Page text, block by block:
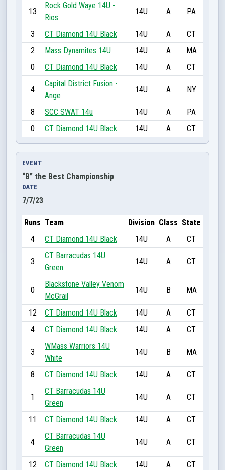
13
Rock Gold Waye 14U -
Rios
14U A PA
3 CT Diamond 14U Black 14U A
CT
2
Mass Dynamites 14U 14U A
MA
0
CT Diamond 14U Black 14U A CT
4
Capital District Fusion -
Ange
14U A NY
8 SCC SWAT 14u 14U A
PA
0
CT Diamond 14U Black 14U A CT
EVENT
“B” the Best Championship
DATE
7/7/23
Runs Team Division Class State
4
CT Diamond 14U Black 14U A CT
3
CT Barracudas 14U
Green
14U A CT
0
Blackstone Valley Venom
McGrail
14U B MA
12 CT Diamond 14U Black 14U A
CT
4
CT Diamond 14U Black 14U A CT
3
WMass Warriors 14U
White
14U B MA
8 CT Diamond 14U Black 14U A CT
1
CT Barracudas 14U
Green
14U A CT
11 CT Diamond 14U Black 14U A CT
4
CT Barracudas 14U
Green
14U A CT
12 CT Diamond 14U Black 14U A CT